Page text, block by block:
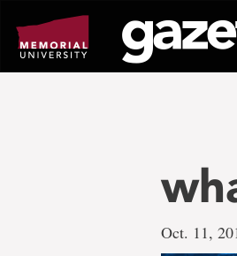
page
content
Oct. 11,